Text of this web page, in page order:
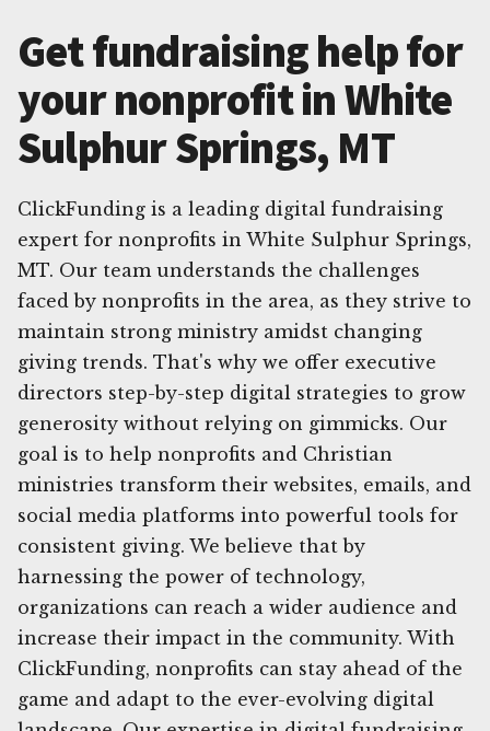
Get fundraising help for
your nonprofit in White
Sulphur Springs, MT
ClickFunding is a leading digital fundraising
expert for nonprofits in White Sulphur Springs,
MT. Our team understands the challenges
faced by nonprofits in the area, as they strive to
maintain strong ministry amidst changing
giving trends. That's why we offer executive
directors step-by-step digital strategies to grow
generosity without relying on gimmicks. Our
goal is to help nonprofits and Christian
ministries transform their websites, emails, and
social media platforms into powerful tools for
consistent giving. We believe that by
harnessing the power of technology,
organizations can reach a wider audience and
increase their impact in the community. With
ClickFunding, nonprofits can stay ahead of the
game and adapt to the ever-evolving digital